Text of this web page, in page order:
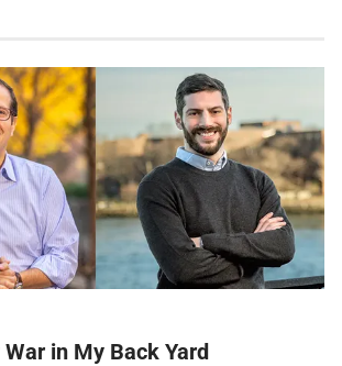
in My Back Yard